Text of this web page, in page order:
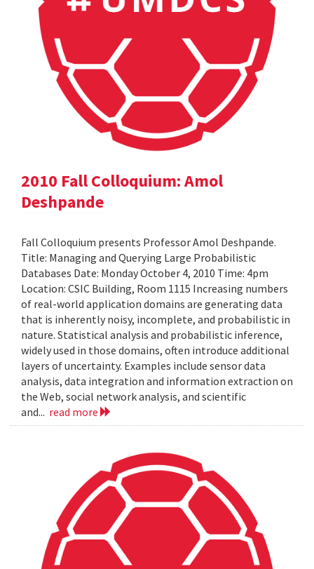
2010 Fall Colloquium: Amol
Deshpande
Fall Colloquium presents Professor Amol Deshpande.
Title: Managing and Querying Large Probabilistic
Databases Date: Monday October 4, 2010 Time: 4pm
Location: CSIC Building, Room 1115 Increasing numbers
of real-world application domains are generating data
that is inherently noisy, incomplete, and probabilistic in
nature. Statistical analysis and probabilistic inference,
widely used in those domains, often introduce additional
layers of uncertainty. Examples include sensor data
analysis, data integration and information extraction on
the Web, social network analysis, and scientific
and... read more